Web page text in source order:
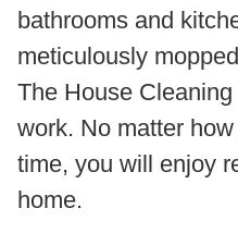
bathrooms and
meticulously
The House
work. No matter
time, you will enjoy
home.